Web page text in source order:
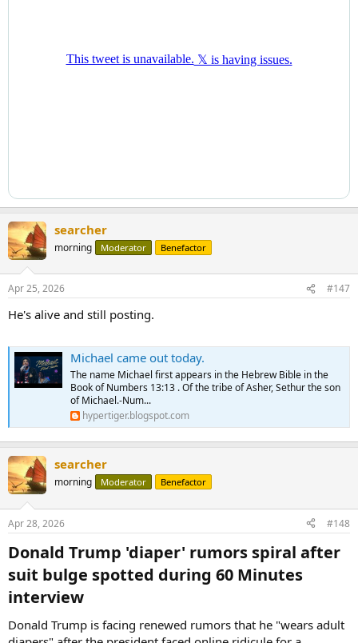
searcher
morning Moderator Benefactor
Apr 25, 2026 #147
He's alive and still posting.
Michael came out today.
The name Michael first appears in the Hebrew Bible in the
Book of Numbers 13:13 . Of the tribe of Asher, Sethur the son
of Michael.-Num...
hypertiger.blogspot.com
searcher
morning Moderator Benefactor
Apr 28, 2026 #148
Donald Trump 'diaper' rumors spiral after
suit bulge spotted during 60 Minutes
interview​
Donald Trump is facing renewed rumors that he "wears adult